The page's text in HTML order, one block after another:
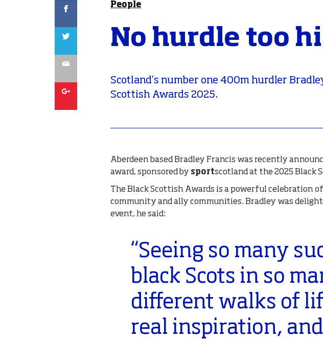
People
No hurdle too
Scotland’s number one 400m hurdler
Scottish Awards 2025.
Aberdeen based Bradley Francis was recently
award, sponsored by sportscotland at the 2025 Black
The Black Scottish Awards is a powerful celebration
community and ally communities. Bradley was
event, he said:
“Seeing so many
black Scots in so
different walks of
real inspiration,